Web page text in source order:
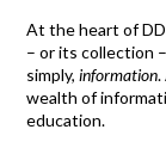
At the heart of
– or its collection
simply,information.
wealth of
education.